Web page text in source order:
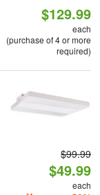
$129.99
each
(purchase of 4 or more
required)
$99.99
$49.99
each